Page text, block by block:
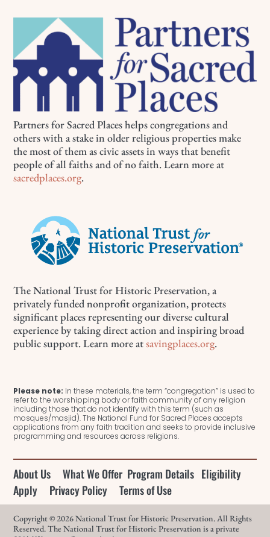
Partners for Sacred Places helps congregations and
others with a stake in older religious properties make
the most of them as civic assets in ways that benefit
people of all faiths and of no faith. Learn more at
sacredplaces.org.
The National Trust for Historic Preservation, a
privately funded nonprofit organization, protects
significant places representing our diverse cultural
experience by taking direct action and inspiring broad
public support. Learn more atsavingplaces.org.
Please note: In these materials, the term “congregation” is used to
refer to the worshipping body or faith community of any religion
including those that do not identify with this term (such as
mosques/masjid). The National Fund for Sacred Places accepts
applications from any faith tradition and seeks to provide inclusive
programming and resources across religions.
About Us What We Offer Program Details Eligibility
Apply
Privacy Policy Terms of Use
Copyright © 2026 National Trust for Historic Preservation. All Rights
Reserved. The National Trust for Historic Preservation is a private